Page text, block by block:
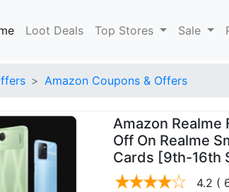
Loot Deals Top Stores Sale
Amazon Coupons & Offers
Amazon Realme
Off On Realme
Cards [9th-16th
4.2 (